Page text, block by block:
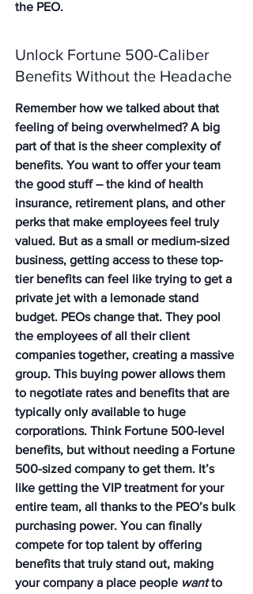
the PEO.
Unlock Fortune 500-Caliber
Benefits Without the Headache
Remember how we talked about that
feeling of being overwhelmed? A big
part of that is the sheer complexity of
benefits. You want to offer your team
the good stuff – the kind of health
insurance, retirement plans, and other
perks that make employees feel truly
valued. But as a small or medium-sized
business, getting access to these top-
tier benefits can feel like trying to get a
private jet with a lemonade stand
budget. PEOs change that. They pool
the employees of all their client
companies together, creating a massive
group. This buying power allows them
to negotiate rates and benefits that are
typically only available to huge
corporations. Think Fortune 500-level
benefits, but without needing a Fortune
500-sized company to get them. It’s
like getting the VIP treatment for your
entire team, all thanks to the PEO’s bulk
purchasing power. You can finally
compete for top talent by offering
benefits that truly stand out, making
your company a place people want to